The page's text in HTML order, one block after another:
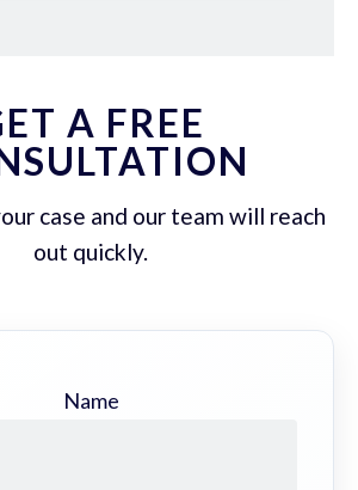
A FREE
case and our team will reach
out quickly.
Name